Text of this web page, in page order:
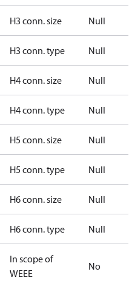
H3 conn. size Null
H3 conn. type Null
H4 conn. size Null
H4 conn. type Null
H5 conn. size Null
H5 conn. type Null
H6 conn. size Null
H6 conn. type Null
In scope of
WEEE
No